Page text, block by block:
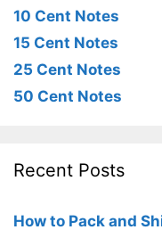
10 Cent Notes
15 Cent Notes
25 Cent Notes
50 Cent Notes
Recent Posts
How to Pack and